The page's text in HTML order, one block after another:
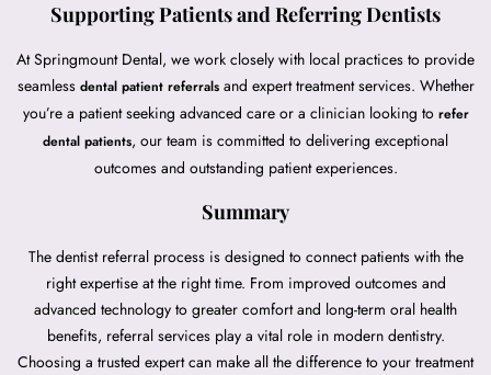
Supporting Patients and Referring Dentists
At Springmount Dental, we work closely with local practices to provide
seamlessdental patient referralsand expert treatment services. Whether
you’re a patient seeking advanced care or a clinician looking torefer
dental patients, our team is committed to delivering exceptional
outcomes and outstanding patient experiences.
Summary
The dentist referral process is designed to connect patients with the
right expertise at the right time. From improved outcomes and
advanced technology to greater comfort and long-term oral health
benefits, referral services play a vital role in modern dentistry.
Choosing a trusted expert can make all the difference to your treatment